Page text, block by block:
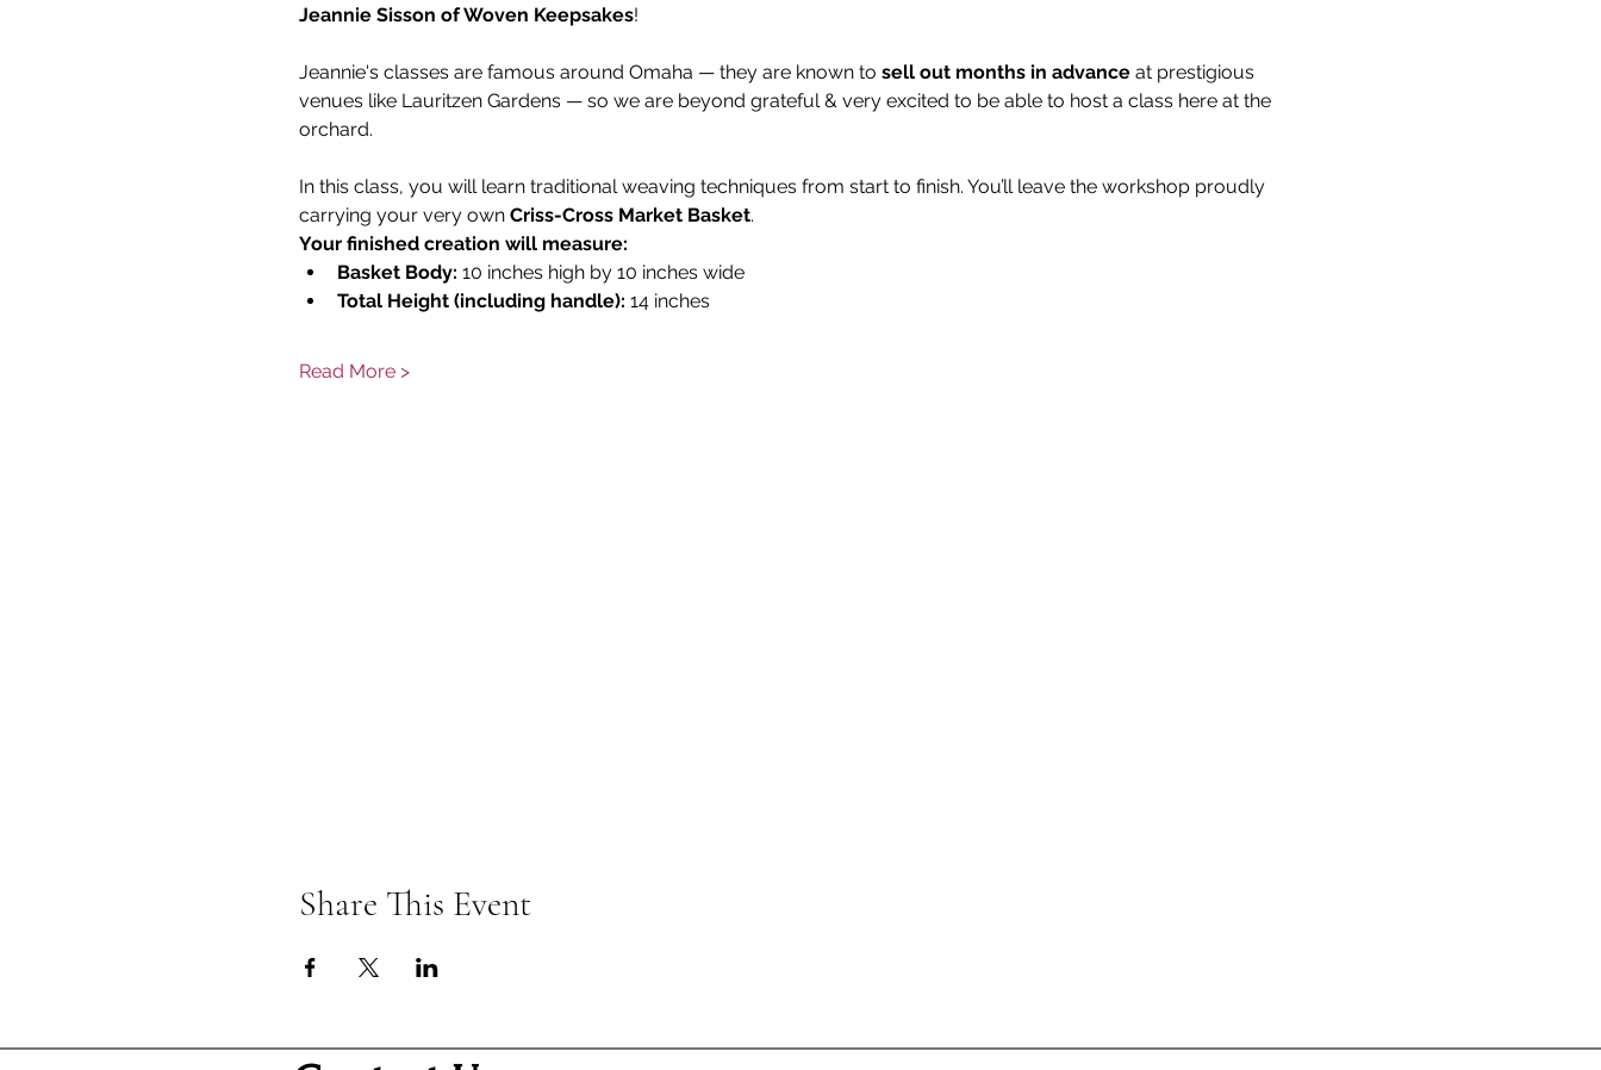
Jeannie Sisson of Woven Keepsakes!
Jeannie's classes are famous around Omaha — they are known to sell out months in advance at prestigious
venues like Lauritzen Gardens — so we are beyond grateful & very excited to be able to host a class here at the
orchard.
In this class, you will learn traditional weaving techniques from start to finish. You’ll leave the workshop proudly
carrying your very own Criss-Cross Market Basket.
Your finished creation will measure:
Basket Body: 10 inches high by 10 inches wide
Total Height (including handle): 14 inches
Read More >
Share This Event